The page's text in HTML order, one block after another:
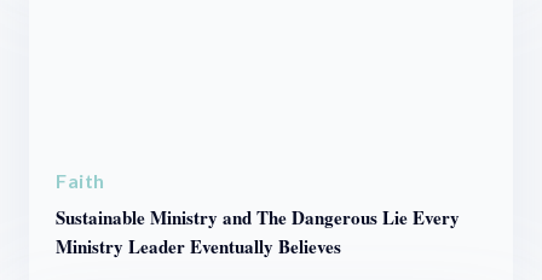
Faith
Sustainable Ministry and The Dangerous Lie Every
Ministry Leader Eventually Believes